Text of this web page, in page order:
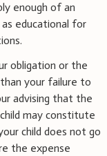
enough of an
educational for
obligation or the
your failure to
advising that the
may constitute
child does not go
the expense